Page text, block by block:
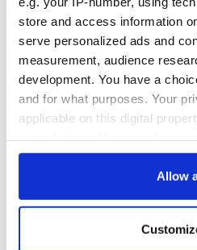
store and access information
serve personalized ads and
measurement, audience
development. You have a
and for what purposes. Your
applicable on this digital
any time from the Cookie
Collect information
Allow